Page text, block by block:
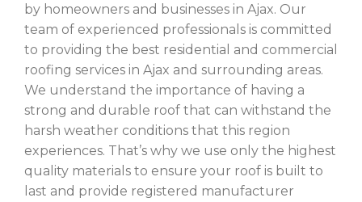
by homeowners and businesses in Ajax. Our
team of experienced professionals is committed
to providing the best residential and commercial
roofing services in Ajax and surrounding areas.
We understand the importance of having a
strong and durable roof that can withstand the
harsh weather conditions that this region
experiences. That’s why we use only the highest
quality materials to ensure your roof is built to
last and provide registered manufacturer